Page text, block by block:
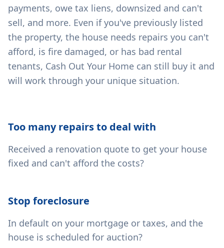
payments, owe tax liens, downsized and can't
sell, and more. Even if you've previously listed
the property, the house needs repairs you can't
afford, is fire damaged, or has bad rental
tenants, Cash Out Your Home can still buy it and
will work through your unique situation.
Too many repairs to deal with
Received a renovation quote to get your house
fixed and can't afford the costs?
Stop foreclosure
In default on your mortgage or taxes, and the
house is scheduled for auction?